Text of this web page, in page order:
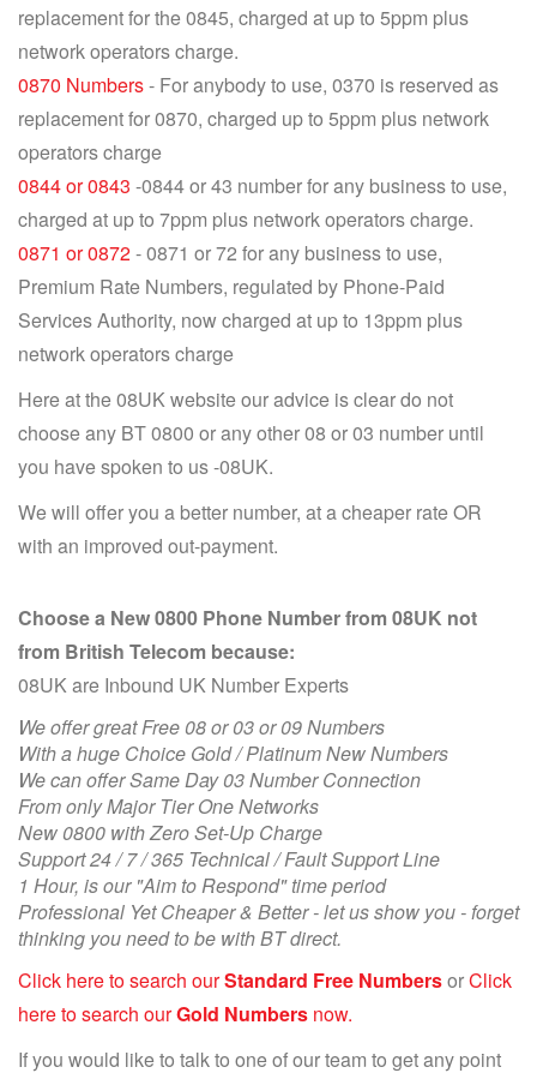
replacement for the 0845, charged at up to 5ppm plus
network operators charge.
0870 Numbers- For anybody to use, 0370 is reserved as
replacement for 0870, charged up to 5ppm plus network
operators charge
0844 or 0843 -0844 or 43 number for any business to use,
charged at up to 7ppm plus network operators charge.
0871 or 0872- 0871 or 72 for any business to use,
Premium Rate Numbers, regulated by Phone-Paid
Services Authority, now charged at up to 13ppm plus
network operators charge
Here at the 08UK website our advice is clear do not
choose any BT 0800 or any other 08 or 03 number until
you have spoken to us -08UK.
We will offer you a better number, at a cheaper rate OR
with an improved out-payment.
Choose a New 0800 Phone Number from 08UK not
from British Telecom because:
08UK are Inbound UK Number Experts
We offer great Free 08 or 03 or 09 Numbers
With a huge Choice Gold / Platinum New Numbers
We can offer Same Day 03 Number Connection
From only Major Tier One Networks
New 0800 with Zero Set-Up Charge
Support 24 / 7 / 365 Technical / Fault Support Line
1 Hour, is our "Aim to Respond" time period
Professional Yet Cheaper & Better - let us show you - forget
thinking you need to be with BT direct.
Click here to search ourStandard Free NumbersorClick
here to search ourGold Numbers now.
If you would like to talk to one of our team to get any point